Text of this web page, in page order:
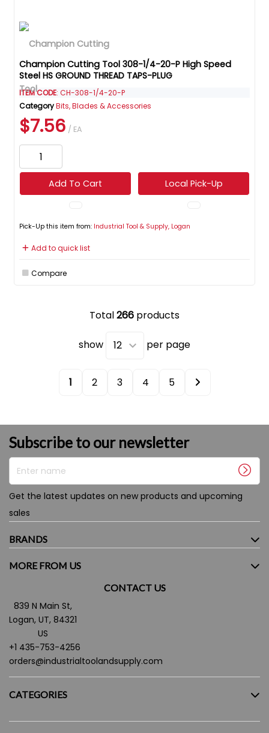
Champion Cutting Tool 308-1/4-20-P High Speed
Steel HS GROUND THREAD TAPS-PLUG
ITEM CODE: CH-308-1/4-20-P
CategoryBits, Blades & Accessories
$7.56 / EA
Add To Cart Local Pick-Up
Pick-Up this item from: Industrial Tool & Supply, Logan
Add to quick list
Compare
Total266 products
show per page
1 2 3 4 5
Subscribe to our newsletter
Enter name
Get the latest updates on new products and upcoming
sales
BRANDS
MORE FROM US
CONTACT US
839 N Main St,
Logan, UT, 84321
US
+1 435-753-4256
orders@industrialtoolandsupply.com
CATEGORIES